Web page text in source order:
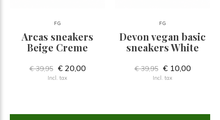
FG
Arcas sneakers
Beige Creme
€ 39,95 € 20,00
Incl. tax
FG
Devon vegan basic
sneakers White
€ 39,95 € 10,00
Incl. tax